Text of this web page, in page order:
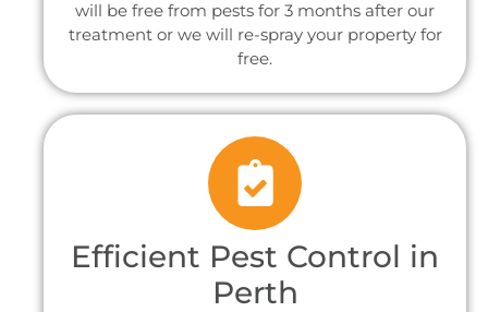
will be free from pests for 3 months after our
treatment or we will re-spray your property for
free.
Efficient Pest Control in
Perth